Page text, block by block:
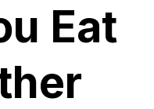
Eat